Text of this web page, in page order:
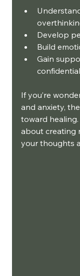
Develop
Build
Gain
If you’re
and anxiety,
toward healing.
about creating
your thoughts